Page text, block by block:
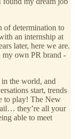
of determination to
an internship at
later, here we are.
my own PR brand -
the world, and
start, trends
to play! The New
they’re all your
able to meet